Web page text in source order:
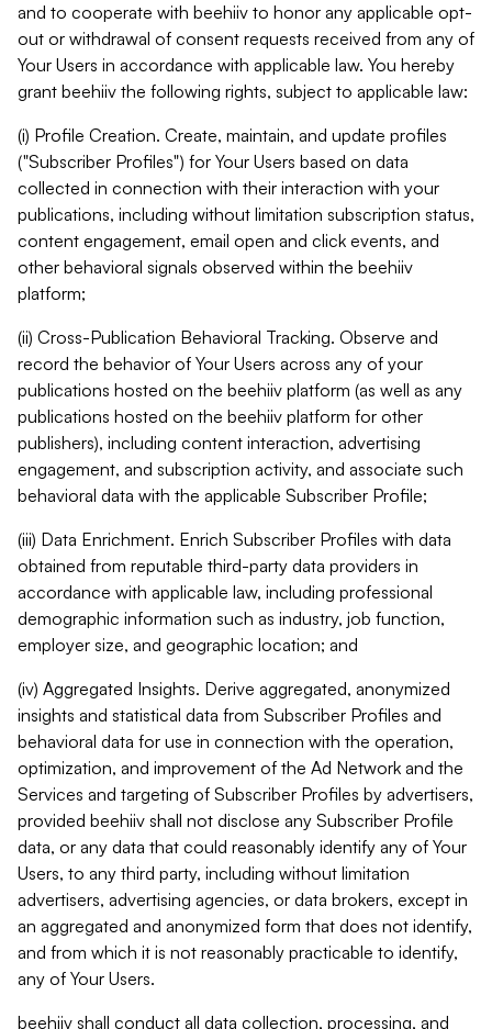
and to cooperate with beehiiv to honor any applicable opt-
out or withdrawal of consent requests received from any of
Your Users in accordance with applicable law. You hereby
grant beehiiv the following rights, subject to applicable law:
(i) Profile Creation. Create, maintain, and update profiles
("Subscriber Profiles") for Your Users based on data
collected in connection with their interaction with your
publications, including without limitation subscription status,
content engagement, email open and click events, and
other behavioral signals observed within the beehiiv
platform;
(ii) Cross-Publication Behavioral Tracking. Observe and
record the behavior of Your Users across any of your
publications hosted on the beehiiv platform (as well as any
publications hosted on the beehiiv platform for other
publishers), including content interaction, advertising
engagement, and subscription activity, and associate such
behavioral data with the applicable Subscriber Profile;
(iii) Data Enrichment. Enrich Subscriber Profiles with data
obtained from reputable third-party data providers in
accordance with applicable law, including professional
demographic information such as industry, job function,
employer size, and geographic location; and
(iv) Aggregated Insights. Derive aggregated, anonymized
insights and statistical data from Subscriber Profiles and
behavioral data for use in connection with the operation,
optimization, and improvement of the Ad Network and the
Services and targeting of Subscriber Profiles by advertisers,
provided beehiiv shall not disclose any Subscriber Profile
data, or any data that could reasonably identify any of Your
Users, to any third party, including without limitation
advertisers, advertising agencies, or data brokers, except in
an aggregated and anonymized form that does not identify,
and from which it is not reasonably practicable to identify,
any of Your Users.
beehiiv shall conduct all data collection, processing, and